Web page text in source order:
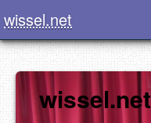
wissel.net
Home
Serieswissel.net